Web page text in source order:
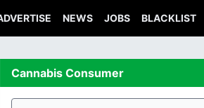
NEWS JOBS BLACKLIST
Cannabis Consumer